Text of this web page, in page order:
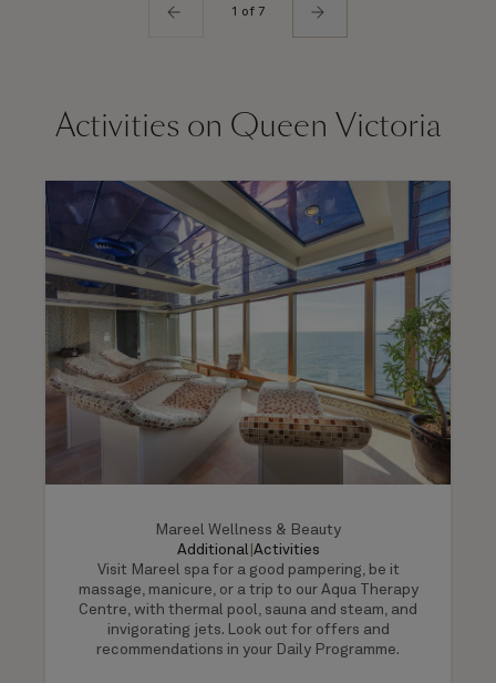
1 of 7
Activities on Queen Victoria
Mareel Wellness & Beauty
Additional Activities
Visit Mareel spa for a good pampering, be it
massage, manicure, or a trip to our Aqua Therapy
Centre, with thermal pool, sauna and steam, and
invigorating jets. Look out for offers and
recommendations in your Daily Programme.